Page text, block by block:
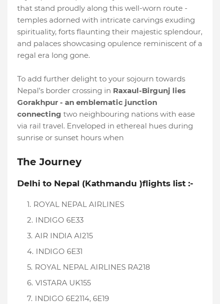
that stand proudly along this well-worn route -
temples adorned with intricate carvings exuding
spirituality, forts flaunting their majestic splendour,
and palaces showcasing opulence reminiscent of a
regal era long gone.
To add further delight to your sojourn towards
Nepal’s border crossing in Raxaul-Birgunj lies
Gorakhpur - an emblematic junction
connecting two neighbouring nations with ease
via rail travel. Enveloped in ethereal hues during
sunrise or sunset hours when
The Journey
Delhi to Nepal (Kathmandu )flights list :-
ROYAL NEPAL AIRLINES
INDIGO 6E33
AIR INDIA AI215
INDIGO 6E31
ROYAL NEPAL AIRLINES RA218
VISTARA UK155
INDIGO 6E2114, 6E19